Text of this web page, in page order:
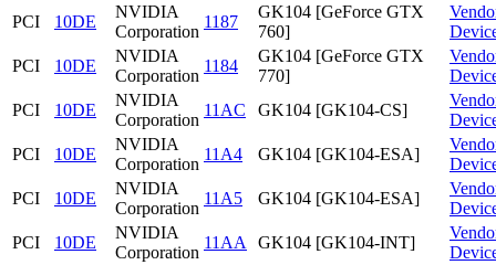
PCI
10DE
NVIDIA
Corporation
1187
GK104 [GeForce GTX
760]
PCI
10DE
NVIDIA
Corporation
1184
GK104 [GeForce GTX
770]
PCI
10DE
NVIDIA
Corporation
11AC GK104 [GK104-CS]
PCI
10DE
NVIDIA
Corporation
11A4 GK104 [GK104-ESA]
PCI
10DE
NVIDIA
Corporation
11A5 GK104 [GK104-ESA]
PCI
10DE
NVIDIA
Corporation
11AA GK104 [GK104-INT]